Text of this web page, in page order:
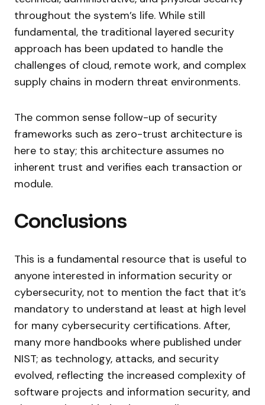
throughout the system’s life. While still
fundamental, the traditional layered security
approach has been updated to handle the
challenges of cloud, remote work, and complex
supply chains in modern threat environments.
The common sense follow-up of security
frameworks such as zero-trust architecture is
here to stay; this architecture assumes no
inherent trust and verifies each transaction or
module.
Conclusions
This is a fundamental resource that is useful to
anyone interested in information security or
cybersecurity, not to mention the fact that it’s
mandatory to understand at least at high level
for many cybersecurity certifications. After,
many more handbooks where published under
NIST; as technology, attacks, and security
evolved, reflecting the increased complexity of
software projects and information security, and